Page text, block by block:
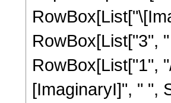
RowBox[List["3",
RowBox[List["1",
[ImaginaryI]", " ",